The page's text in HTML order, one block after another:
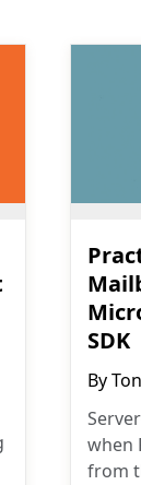
SDK
By
when
from